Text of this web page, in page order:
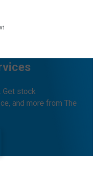
Get stock
and more from The